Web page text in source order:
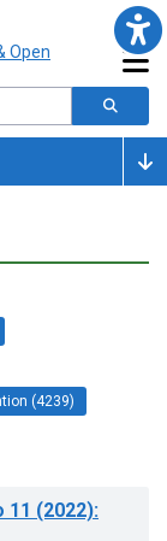
(4239)
11 (2022):